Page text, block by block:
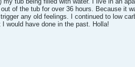
of the tub for over 36 hours. Because it
any old feelings. I continued to low
would have done in the past. Holla!